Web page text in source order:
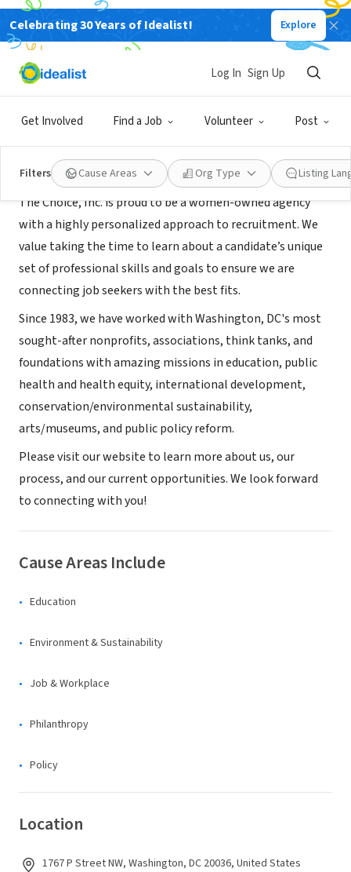
Celebrating 30 Years of Idealist! Explore
Get Involved Find a Job Volunteer Post
Log In Sign Up
Filters Cause Areas Org Type Listing
RECRUITER
The Choice Inc
About Us
The Choice, Inc. is proud to be a women-owned agency
with a highly personalized approach to recruitment. We
value taking the time to learn about a candidate’s unique
set of professional skills and goals to ensure we are
connecting job seekers with the best fits.
Since 1983, we have worked with Washington, DC's most
sought-after nonprofits, associations, think tanks, and
foundations with amazing missions in education, public
health and health equity, international development,
conservation/environmental sustainability,
arts/museums, and public policy reform.
Please visit our website to learn more about us, our
process, and our current opportunities. We look forward
to connecting with you!
Cause Areas Include
Education
Environment & Sustainability
Job & Workplace
Philanthropy
Policy
Location
1767 P Street NW, Washington, DC 20036, United States